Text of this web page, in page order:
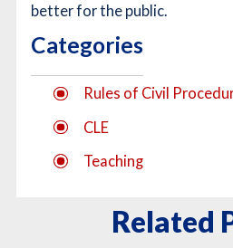
better for the public.
Categories
Rules of Civil
CLE
Teaching
Related